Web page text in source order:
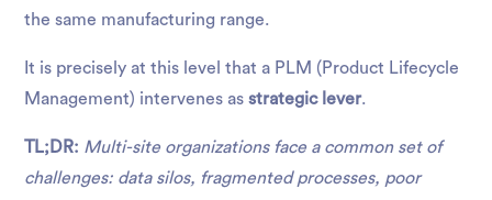
the same manufacturing range.
It is precisely at this level that a PLM (Product Lifecycle
Management) intervenes asstrategic lever.
TL;DR: Multi-site organizations face a common set of
challenges: data silos, fragmented processes, poor